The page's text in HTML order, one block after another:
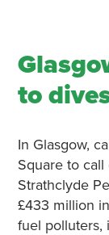
to
In Glasgow,
Square to
Strathclyde
£433 million
fuel polluters,